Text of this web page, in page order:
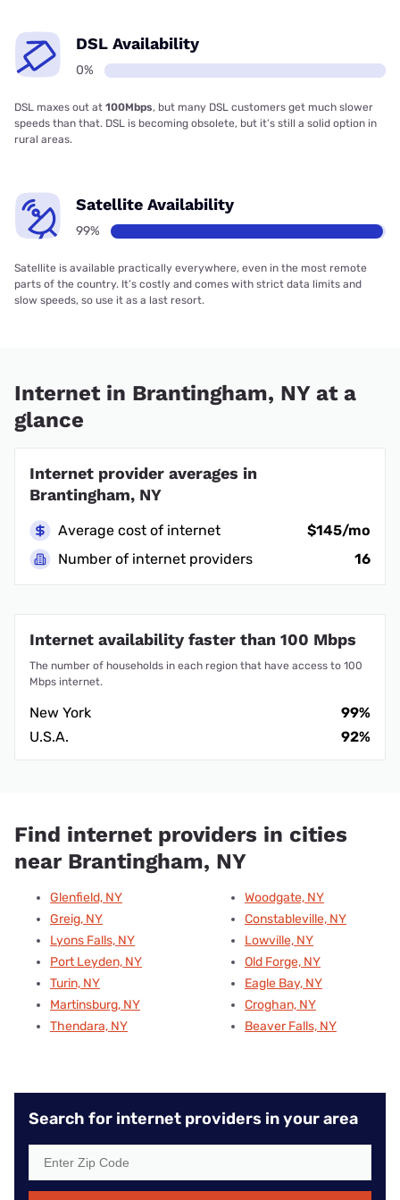
DSL Availability
0%
DSL maxes out at 100Mbps, but many DSL customers get much slower
speeds than that. DSL is becoming obsolete, but it’s still a solid option in
rural areas.
Satellite Availability
99%
Satellite is available practically everywhere, even in the most remote
parts of the country. It’s costly and comes with strict data limits and
slow speeds, so use it as a last resort.
Internet in Brantingham, NY at a
glance
Internet provider averages in
Brantingham, NY
Average cost of internet
$145/mo
Number of internet providers
16
Internet availability faster than 100 Mbps
The number of households in each region that have access to 100
Mbps internet.
New York
99%
U.S.A.
92%
Find internet providers in cities
near Brantingham, NY
Glenfield, NY
Greig, NY
Lyons Falls, NY
Port Leyden, NY
Turin, NY
Martinsburg, NY
Thendara, NY
Woodgate, NY
Constableville, NY
Lowville, NY
Old Forge, NY
Eagle Bay, NY
Croghan, NY
Beaver Falls, NY
Search for internet providers in your area